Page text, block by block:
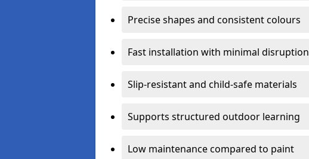
Precise shapes and consistent colours
Fast installation with minimal disruption
Slip-resistant and child-safe materials
Supports structured outdoor learning
Low maintenance compared to paint